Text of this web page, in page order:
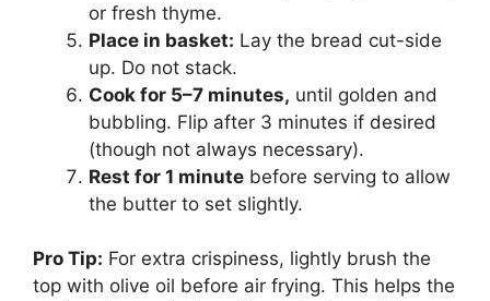
or fresh thyme.
Place in basket: Lay the bread cut-side
up. Do not stack.
Cook for 5–7 minutes, until golden and
bubbling. Flip after 3 minutes if desired
(though not always necessary).
Rest for 1 minute before serving to allow
the butter to set slightly.
Pro Tip: For extra crispiness, lightly brush the
top with olive oil before air frying. This helps the